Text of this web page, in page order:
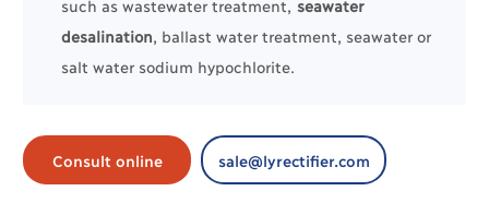
such as wastewater treatment
seawater
desalination , ballast water treatment, seawater or
salt water sodium hypochlorite.
Consult online sale@lyrectifier.com